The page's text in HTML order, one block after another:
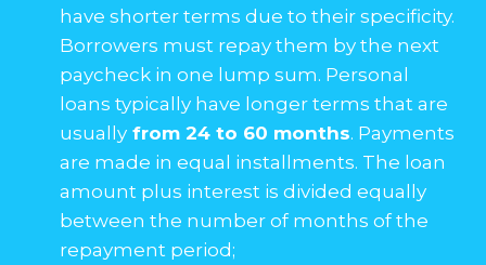
have shorter terms due to their specificity.
Borrowers must repay them by the next
paycheck in one lump sum. Personal
loans typically have longer terms that are
usually from 24 to 60 months. Payments
are made in equal installments. The loan
amount plus interest is divided equally
between the number of months of the
repayment period;